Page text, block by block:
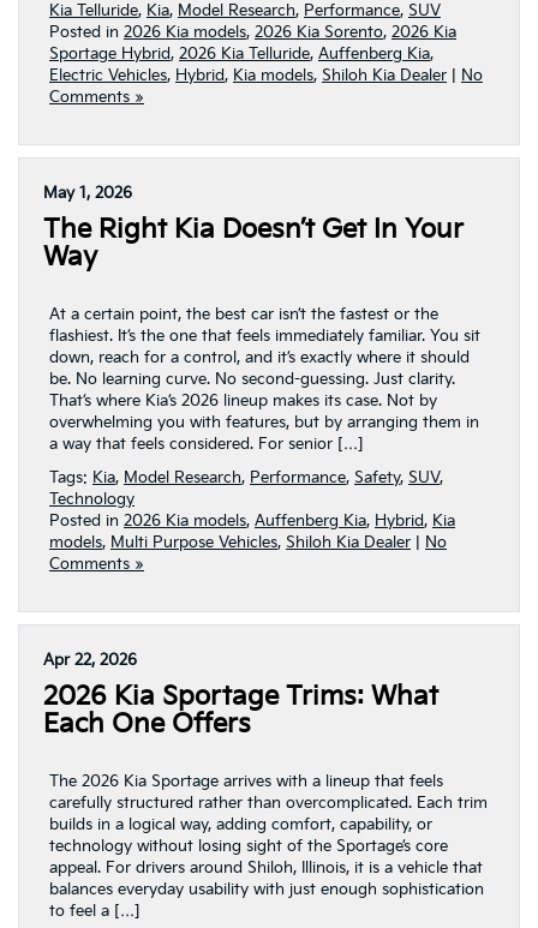
Kia Telluride, Kia, Model Research, Performance, SUV
Posted in 2026 Kia models, 2026 Kia Sorento, 2026 Kia
Sportage Hybrid, 2026 Kia Telluride, Auffenberg Kia,
Electric Vehicles, Hybrid, Kia models, Shiloh Kia Dealer
No
Comments »
May 1, 2026
The Right Kia Doesn’t Get In Your
Way
At a certain point, the best car isn’t the fastest or the
flashiest. It’s the one that feels immediately familiar. You sit
down, reach for a control, and it’s exactly where it should
be. No learning curve. No second-guessing. Just clarity.
That’s where Kia’s 2026 lineup makes its case. Not by
overwhelming you with features, but by arranging them in
a way that feels considered. For senior […]
Tags: Kia, Model Research, Performance, Safety, SUV,
Technology
Posted in 2026 Kia models, Auffenberg Kia, Hybrid, Kia
models, Multi Purpose Vehicles, Shiloh Kia Dealer
No
Comments »
Apr 22, 2026
2026 Kia Sportage Trims: What
Each One Offers
The 2026 Kia Sportage arrives with a lineup that feels
carefully structured rather than overcomplicated. Each trim
builds in a logical way, adding comfort, capability, or
technology without losing sight of the Sportage’s core
appeal. For drivers around Shiloh, Illinois, it is a vehicle that
balances everyday usability with just enough sophistication
to feel a […]